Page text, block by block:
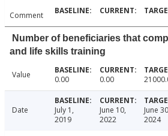
Comment
Number of beneficiaries that
and life skills training
Value 0.00 0.00
Date
July 1,
2019
June 10,
2022
June
2024